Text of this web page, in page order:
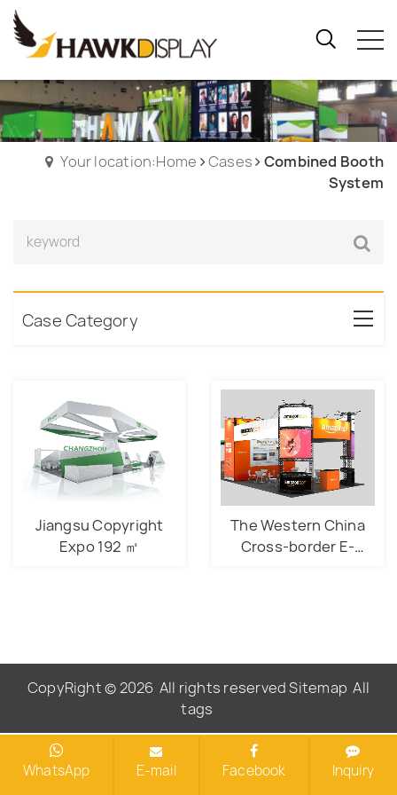
Your location:Home Cases
Combined Booth
System
Case Category
Jiangsu Copyright
Expo 192 ㎡
The Western China
Cross-border E-
CopyRight © 2026 All rights reservedSitemap All
tags
WhatsApp E-mail Facebook Inquiry